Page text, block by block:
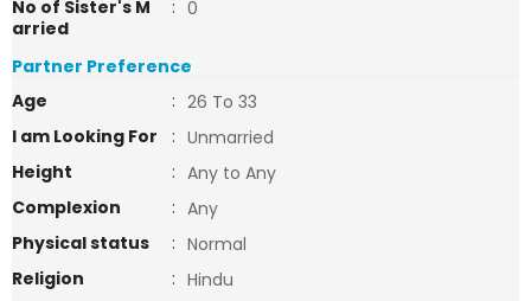
No of Sister's M
arried
: 0
Partner Preference
Age
: 26 To 33
I am Looking For
: Unmarried
Height
: Any to Any
Complexion
: Any
Physical status
: Normal
Religion
: Hindu